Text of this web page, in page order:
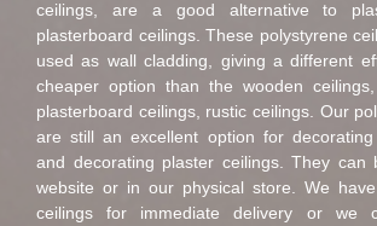
ceilings, are a good alternative to
plasterboard ceilings. These polystyrene
used as wall cladding, giving a different
cheaper option than the wooden
plasterboard ceilings, rustic ceilings. Our
are still an excellent option for
and decorating plaster ceilings. They can
website or in our physical store. We
ceilings for immediate delivery or we